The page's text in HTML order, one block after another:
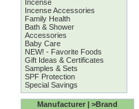
Incense
Incense Accessories
Family Health
Bath & Shower
Accessories
Baby Care
NEW! - Favorite Foods
Gift Ideas & Certificates
Samples & Sets
SPF Protection
Special Savings
Manufacturer | >Brand